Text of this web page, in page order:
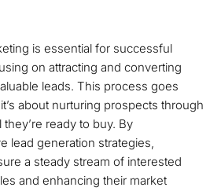
is essential for successful
on attracting and converting
leads. This process goes
about nurturing prospects through
ready to buy. By
lead generation strategies,
a steady stream of interested
and enhancing their market